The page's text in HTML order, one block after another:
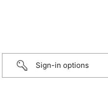
Sign-in options